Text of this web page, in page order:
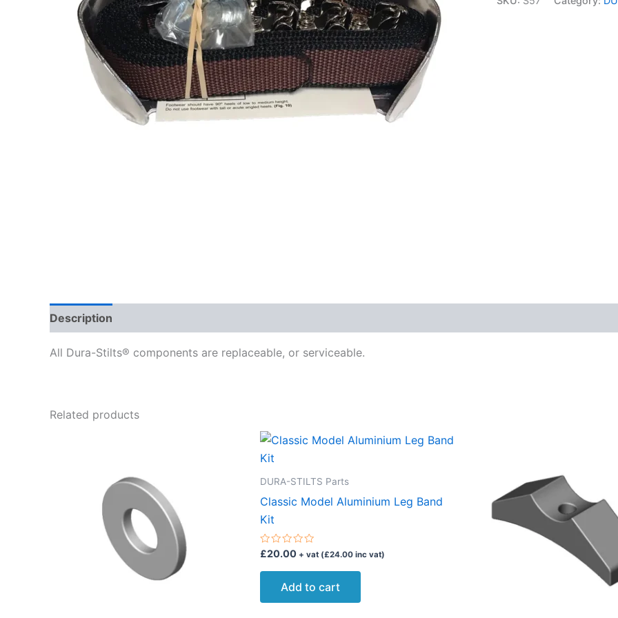
Description
All Dura-Stilts® components are replaceable, or serviceable.
Related products
DURA-STILTS Parts
Classic Model Aluminium Leg Band
Kit
Rated
out
£20.00 + vat (£24.00 inc vat)
Add to cart